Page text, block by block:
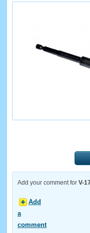
Add your comment for V-
Add
a
comment